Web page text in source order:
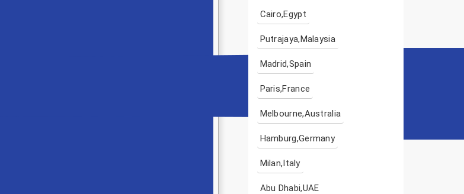
Cairo,Egypt
Putrajaya,Malaysia
Madrid,Spain
Paris,France
Melbourne,Australia
Hamburg,Germany
Milan,Italy
Abu Dhabi,UAE